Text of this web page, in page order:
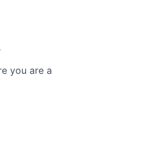
you are a